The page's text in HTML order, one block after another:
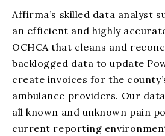
Affirma’s skilled data analyst
an efficient and highly
OCHCA that cleans and
backlogged data to update
create invoices for the
ambulance providers. Our
all known and unknown pain
current reporting